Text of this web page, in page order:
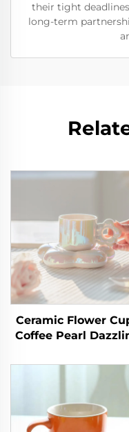
their tight
long-term
Ceramic Flower
Coffee Pearl
Afternoon Tea
Office Tea Cup Set
Cup and Saucers